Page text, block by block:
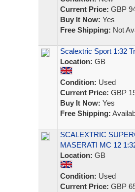
Current Price: GBP
Buy It Now: Yes
Free Shipping: Not
Scalextric Sport 1:32
Location: GB
Condition: Used
Current Price: GBP
Buy It Now: Yes
Free Shipping:
SCALEXTRIC
MASERATI MC 12
Location: GB
Condition: Used
Current Price: GBP